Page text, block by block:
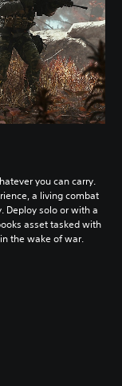
you can carry.
a living combat
Deploy solo or with a
asset tasked with
the wake of war.